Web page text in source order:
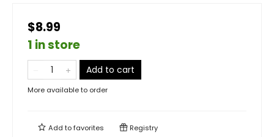
$8.99
1 in store
Add to cart
More available to order
Add tofavorites Registry